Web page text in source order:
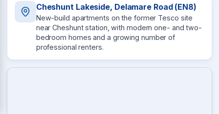
Cheshunt Lakeside, Delamare Road (EN8)
New-build apartments on the former Tesco site
near Cheshunt station, with modern one- and two-
bedroom homes and a growing number of
professional renters.